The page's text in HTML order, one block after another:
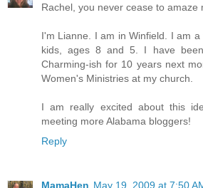
Rachel, you never cease to amaze
I'm Lianne. I am in Winfield. I am
kids, ages 8 and 5. I have
Charming-ish for 10 years next
Women's Ministries at my church.
I am really excited about this
meeting more Alabama bloggers!
Reply
MamaHen May 19, 2009 at 7:50